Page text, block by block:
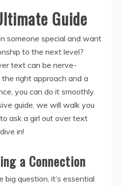
Guide
someone special and want
to the next level?
text can be nerve-
right approach and a
you can do it smoothly.
guide, we will walk you
ask a girl out over text
in!
a Connection
big question, it’s essential